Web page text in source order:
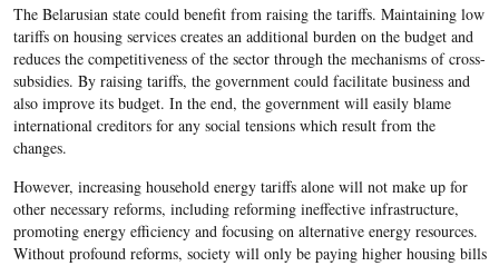
The Belarusian state could benefit from raising the tariffs. Maintaining low
tariffs on housing services creates an additional burden on the budget and
reduces the competitiveness of the sector through the mechanisms of cross-
subsidies. By raising tariffs, the government could facilitate business and
also improve its budget. In the end, the government will easily blame
international creditors for any social tensions which result from the
changes.
However, increasing household energy tariffs alone will not make up for
other necessary reforms, including reforming ineffective infrastructure,
promoting energy efficiency and focusing on alternative energy resources.
Without profound reforms, society will only be paying higher housing bills